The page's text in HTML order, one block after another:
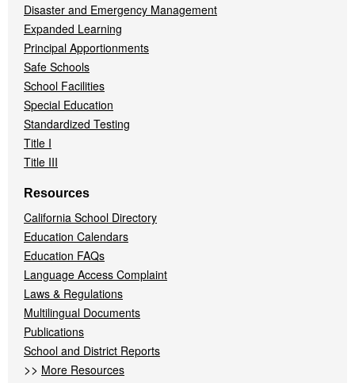
Disaster and Emergency Management
Expanded Learning
Principal Apportionments
Safe Schools
School Facilities
Special Education
Standardized Testing
Title I
Title III
Resources
California School Directory
Education Calendars
Education FAQs
Language Access Complaint
Laws & Regulations
Multilingual Documents
Publications
School and District Reports
>> More Resources